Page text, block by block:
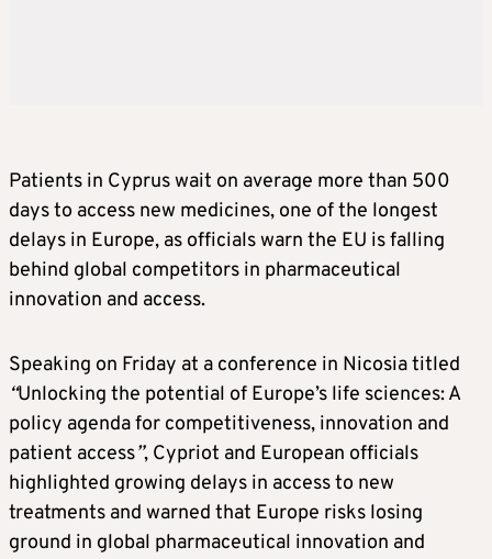
Patients in Cyprus wait on average more than 500
days to access new medicines, one of the longest
delays in Europe, as officials warn the EU is falling
behind global competitors in pharmaceutical
innovation and access.
Speaking on Friday at a conference in Nicosia titled
“Unlocking the potential of Europe’s life sciences: A
policy agenda for competitiveness, innovation and
patient access”, Cypriot and European officials
highlighted growing delays in access to new
treatments and warned that Europe risks losing
ground in global pharmaceutical innovation and